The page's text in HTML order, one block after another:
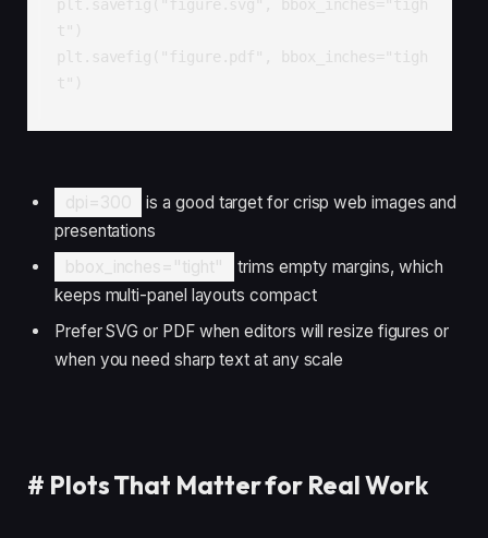
plt.savefig("figure.svg", bbox_inches="tigh
t")
plt.savefig("figure.pdf", bbox_inches="tigh
t")
dpi=300
is a good target for crisp web images and
presentations
bbox_inches="tight"
trims empty margins, which
keeps multi-panel layouts compact
Prefer SVG or PDF when editors will resize figures or
when you need sharp text at any scale
# Plots That Matter for Real Work